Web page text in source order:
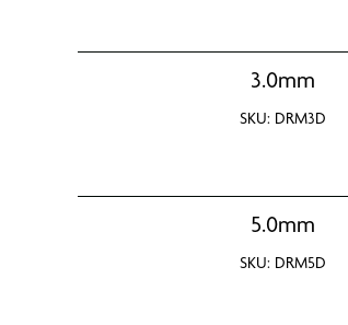
3.0mm
SKU: DRM3D
5.0mm
SKU: DRM5D